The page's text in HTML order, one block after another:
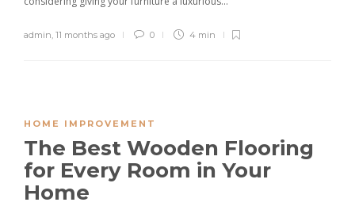
admin, 11 months ago 0 4 min
HOME IMPROVEMENT
The Best Wooden Flooring
for Every Room in Your
Home